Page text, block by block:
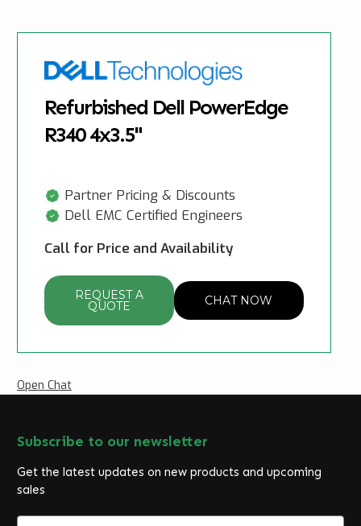
Refurbished Dell PowerEdge
R340 4x3.5"
Partner Pricing & Discounts
Dell EMC Certified Engineers
Call for Price and Availability
REQUEST A
QUOTE CHAT NOW
Open Chat
Subscribe to our newsletter
Get the latest updates on new products and upcoming
sales